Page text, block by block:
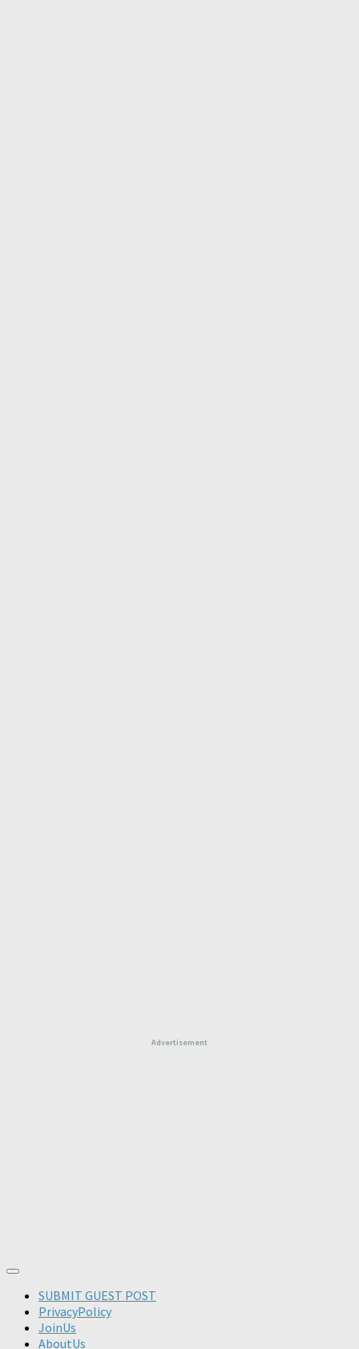
Advertisement
SUBMIT GUEST POST
PrivacyPolicy
JoinUs
AboutUs